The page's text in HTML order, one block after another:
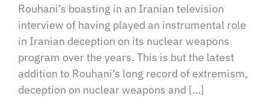
Rouhani’s boasting in an Iranian television
interview of having played an instrumental role
in Iranian deception on its nuclear weapons
program over the years. This is but the latest
addition to Rouhani’s long record of extremism,
deception on nuclear weapons and […]